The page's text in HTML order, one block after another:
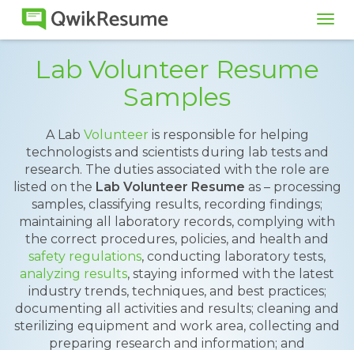
Lab Volunteer Resume
Samples
A Lab Volunteeris responsible for helping
technologists and scientists during lab tests and
research. The duties associated with the role are
listed on the Lab Volunteer Resume as – processing
samples, classifying results, recording findings;
maintaining all laboratory records, complying with
the correct procedures, policies, and health and
safety regulations, conducting laboratory tests,
analyzing results, staying informed with the latest
industry trends, techniques, and best practices;
documenting all activities and results; cleaning and
sterilizing equipment and work area, collecting and
preparing research and information; and